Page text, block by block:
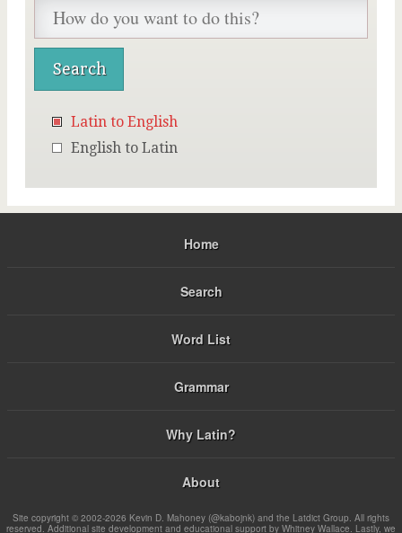
Latin to English
English to Latin
Home
Search
Word List
Grammar
Why Latin?
About
Site copyright © 2002-2026 Kevin D. Mahoney (@kabojnk) and the Latdict Group. All rights
reserved. Additional site development and educational support by Whitney Wallace. Lastly, we